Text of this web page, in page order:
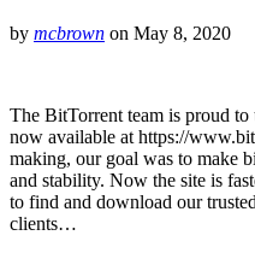
by mcbrown on May 8, 2020
The BitTorrent team is proud
now available at https://
making, our goal was to make
and stability. Now the site is
to find and download our
clients…